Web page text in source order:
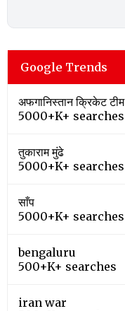
Google Trends
अफगानिस्तान क्रिकेट टीम
5000+K+ searches
तुकाराम मुंढे
5000+K+ searches
साँप
5000+K+ searches
bengaluru
500+K+ searches
iran war